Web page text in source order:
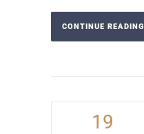
CONTINUE READING
19